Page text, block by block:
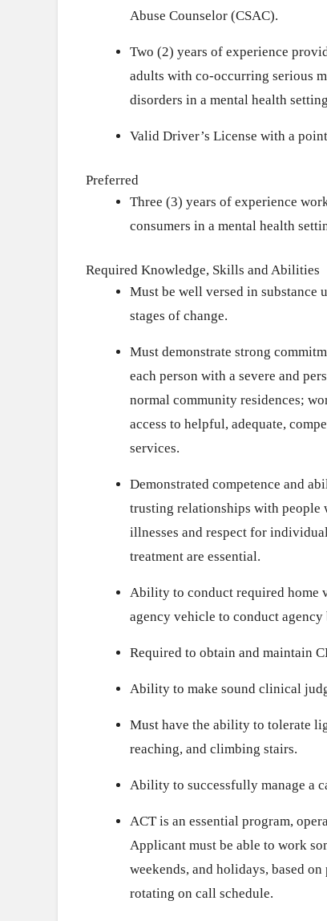
Abuse Counselor (CSAC).
Two (2) years of experience
adults with co-occurring serious
disorders in a mental health
Valid Driver’s License with a
Preferred
Three (3) years of experience
consumers in a mental health
Required Knowledge, Skills and Abilities
Must be well versed in substance
stages of change.
Must demonstrate strong
each person with a severe and
normal community residences;
access to helpful, adequate,
services.
Demonstrated competence and
trusting relationships with people
illnesses and respect for
treatment are essential.
Ability to conduct required home
agency vehicle to conduct agency
Required to obtain and maintain
Ability to make sound clinical
Must have the ability to tolerate
reaching, and climbing stairs.
Ability to successfully manage a
ACT is an essential program,
Applicant must be able to work
weekends, and holidays, based
rotating on call schedule.